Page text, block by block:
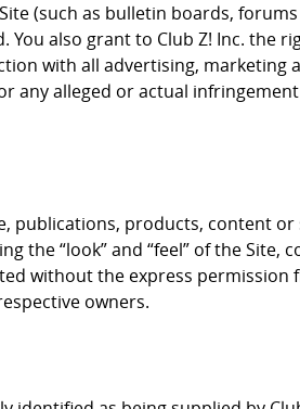
(such as bulletin boards,
also grant to Club Z! Inc. the
with all advertising, marketing
any alleged or actual
publications, products, content
the “look” and “feel” of the
without the express permission
owners.